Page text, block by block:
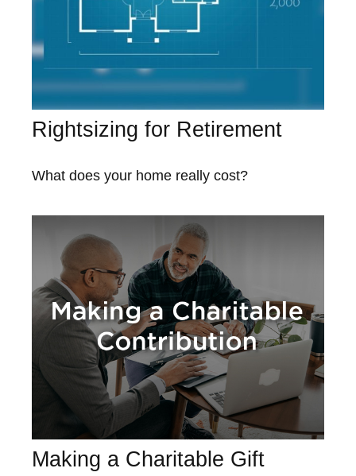
Rightsizing for Retirement
What does your home really cost?
Making a Charitable Gift